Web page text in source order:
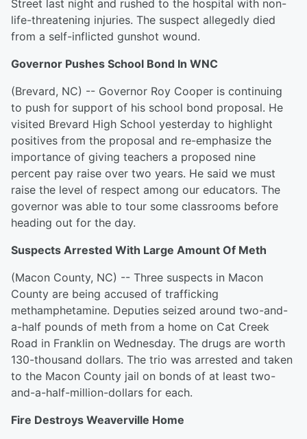
Street last night and rushed to the hospital with non-
life-threatening injuries. The suspect allegedly died
from a self-inflicted gunshot wound.
Governor Pushes School Bond In WNC
(Brevard, NC) -- Governor Roy Cooper is continuing
to push for support of his school bond proposal. He
visited Brevard High School yesterday to highlight
positives from the proposal and re-emphasize the
importance of giving teachers a proposed nine
percent pay raise over two years. He said we must
raise the level of respect among our educators. The
governor was able to tour some classrooms before
heading out for the day.
Suspects Arrested With Large Amount Of Meth
(Macon County, NC) -- Three suspects in Macon
County are being accused of trafficking
methamphetamine. Deputies seized around two-and-
a-half pounds of meth from a home on Cat Creek
Road in Franklin on Wednesday. The drugs are worth
130-thousand dollars. The trio was arrested and taken
to the Macon County jail on bonds of at least two-
and-a-half-million-dollars for each.
Fire Destroys Weaverville Home